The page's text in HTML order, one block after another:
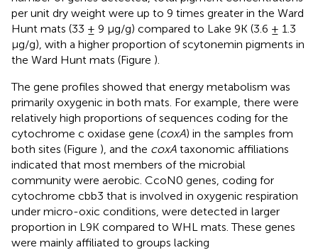
per unit dry weight were up to 9 times greater in the Ward
Hunt mats (33 ± 9 μg/g) compared to Lake 9K (3.6 ± 1.3
μg/g), with a higher proportion of scytonemin pigments in
the Ward Hunt mats (Figure ).
The gene profiles showed that energy metabolism was
primarily oxygenic in both mats. For example, there were
relatively high proportions of sequences coding for the
cytochrome c oxidase gene (coxA) in the samples from
both sites (Figure ), and the coxA taxonomic affiliations
indicated that most members of the microbial
community were aerobic. CcoN0 genes, coding for
cytochrome cbb3 that is involved in oxygenic respiration
under micro-oxic conditions, were detected in larger
proportion in L9K compared to WHL mats. These genes
were mainly affiliated to groups lacking